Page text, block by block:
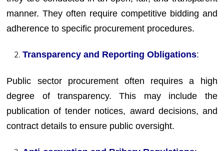
manner. They often require competitive bidding and
adherence to specific procurement procedures.
Transparency and Reporting Obligations:
Public sector procurement often requires a high
degree of transparency. This may include the
publication of tender notices, award decisions, and
contract details to ensure public oversight.